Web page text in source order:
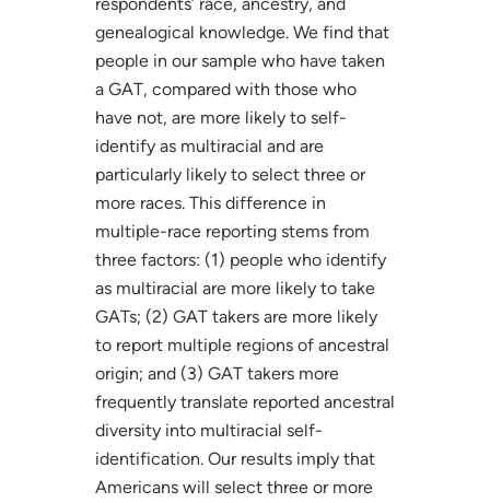
genealogical knowledge. We find that
people in our sample who have taken
a GAT, compared with those who
have not, are more likely to self-
identify as multiracial and are
particularly likely to select three or
more races. This difference in
multiple-race reporting stems from
three factors: (1) people who identify
as multiracial are more likely to take
GATs; (2) GAT takers are more likely
to report multiple regions of ancestral
origin; and (3) GAT takers more
frequently translate reported ancestral
diversity into multiracial self-
identification. Our results imply that
Americans will select three or more